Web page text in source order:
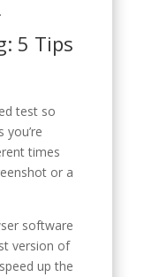
5 Tips
test so
times
or a
software
version of
up the